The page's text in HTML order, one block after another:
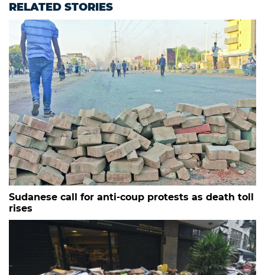
RELATED STORIES
Sudanese call for anti-coup protests as death toll
rises